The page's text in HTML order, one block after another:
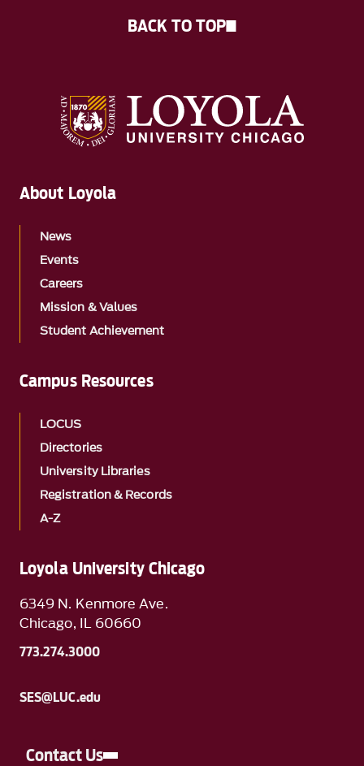
Loyola University Chicago
6349 N. Kenmore Ave.
Chicago, IL 60660
773.274.3000
SES@LUC.edu
Contact Us
About Loyola
News
Events
Careers
Mission & Values
Student Achievement
Campus Resources
LOCUS
Directories
University Libraries
Registration & Records
A-Z
BACK TO TOP